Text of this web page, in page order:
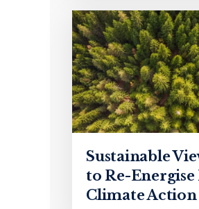
Sustainable
to Re-
Climate Action